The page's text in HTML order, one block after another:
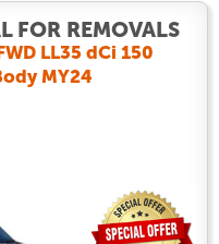
FOR REMOVALS
LL35 dCi 150
MY24